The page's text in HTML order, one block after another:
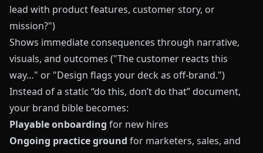
lead with product features, customer story, or
mission?")
Shows immediate consequences through narrative,
visuals, and outcomes ("The customer reacts this
way…" or "Design flags your deck as off-brand.")
Instead of a static “do this, don’t do that” document,
your brand bible becomes:
Playable onboarding for new hires
Ongoing practice ground for marketers, sales, and